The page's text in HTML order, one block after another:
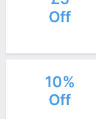
Off
10%
Off